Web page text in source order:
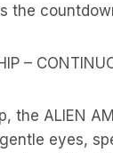
the
–
the ALIEN
eyes,